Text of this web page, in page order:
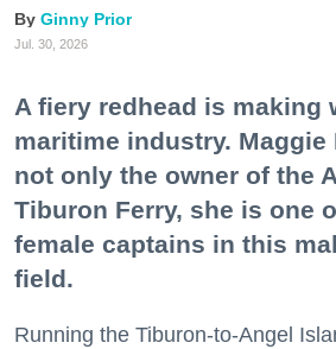
Ginny Prior
Jul. 30, 2026
A fiery redhead is making
maritime industry. Maggie
not only the owner of the
Tiburon Ferry, she is one
female captains in this
field.
Running the Tiburon-to-Angel